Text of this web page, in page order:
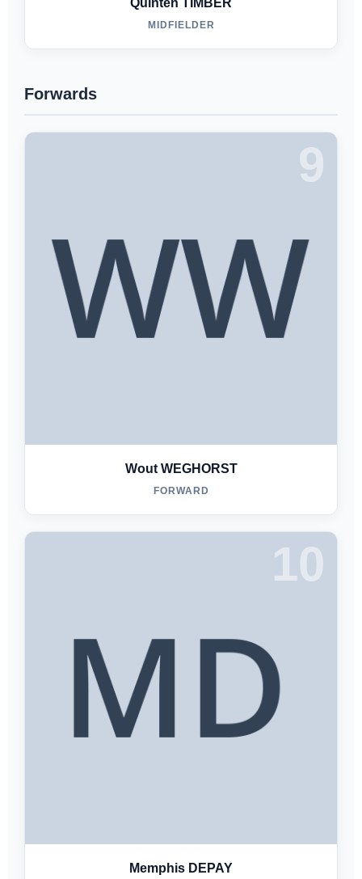
Quinten TIMBER
MIDFIELDER
Forwards
9
Wout WEGHORST
FORWARD
10
Memphis DEPAY